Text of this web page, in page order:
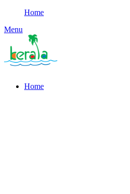
Home
Menu
Home